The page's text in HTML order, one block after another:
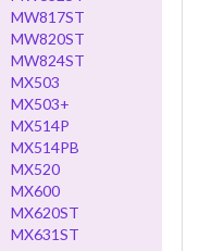
MW817ST
MW820ST
MW824ST
MX503
MX503+
MX514P
MX514PB
MX520
MX600
MX620ST
MX631ST